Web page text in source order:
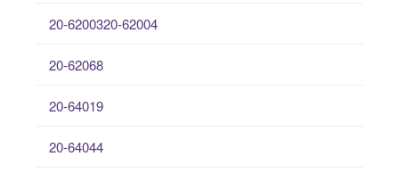
20-6200320-62004
20-62068
20-64019
20-64044